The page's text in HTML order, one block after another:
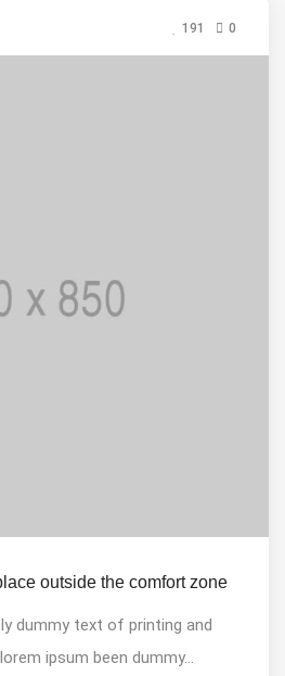
191 0
outside the comfort zone
dummy text of printing and
ipsum been dummy...